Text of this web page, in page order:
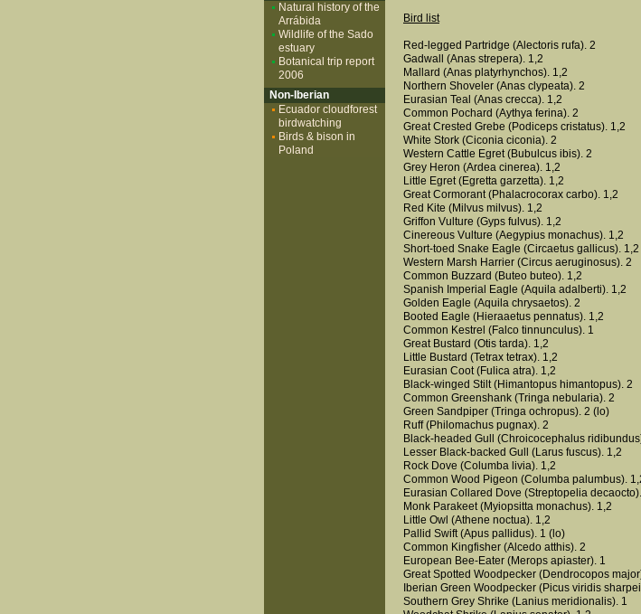
Bird list
Red-legged Partridge (Alectoris rufa). 2
Gadwall (Anas strepera). 1,2
Mallard (Anas platyrhynchos). 1,2
Northern Shoveler (Anas clypeata). 2
Eurasian Teal (Anas crecca). 1,2
Common Pochard (Aythya ferina). 2
Great Crested Grebe (Podiceps cristatus). 1,2
White Stork (Ciconia ciconia). 2
Western Cattle Egret (Bubulcus ibis). 2
Grey Heron (Ardea cinerea). 1,2
Little Egret (Egretta garzetta). 1,2
Great Cormorant (Phalacrocorax carbo). 1,2
Red Kite (Milvus milvus). 1,2
Griffon Vulture (Gyps fulvus). 1,2
Cinereous Vulture (Aegypius monachus). 1,2
Short-toed Snake Eagle (Circaetus gallicus). 1,2
Western Marsh Harrier (Circus aeruginosus). 2
Common Buzzard (Buteo buteo). 1,2
Spanish Imperial Eagle (Aquila adalberti). 1,2
Golden Eagle (Aquila chrysaetos). 2
Booted Eagle (Hieraaetus pennatus). 1,2
Common Kestrel (Falco tinnunculus). 1
Great Bustard (Otis tarda). 1,2
Little Bustard (Tetrax tetrax). 1,2
Eurasian Coot (Fulica atra). 1,2
Black-winged Stilt (Himantopus himantopus). 2
Common Greenshank (Tringa nebularia). 2
Green Sandpiper (Tringa ochropus). 2 (lo)
Ruff (Philomachus pugnax). 2
Black-headed Gull (Chroicocephalus
Lesser Black-backed Gull (Larus fuscus). 1,2
Rock Dove (Columba livia). 1,2
Common Wood Pigeon (Columba palumbus).
Eurasian Collared Dove (Streptopelia
Monk Parakeet (Myiopsitta monachus). 1,2
Little Owl (Athene noctua). 1,2
Pallid Swift (Apus pallidus). 1 (lo)
Common Kingfisher (Alcedo atthis). 2
European Bee-Eater (Merops apiaster). 1
Great Spotted Woodpecker (Dendrocopos
Iberian Green Woodpecker (Picus viridis
Southern Grey Shrike (Lanius meridionalis). 1
Natural history of the
Arrábida
Wildlife of the Sado
estuary
Botanical trip report
2006
Non-Iberian
Ecuador cloudforest
birdwatching
Birds & bison in
Poland